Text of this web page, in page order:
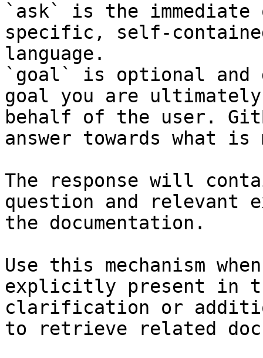
`ask` is the
specific, self-
language.
`goal` is optional and
goal you are
behalf of the user.
answer towards what
The response will
question and relevant
the documentation.
Use this mechanism
explicitly present in
clarification or